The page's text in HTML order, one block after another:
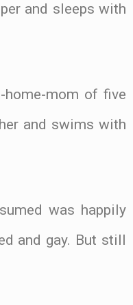
and sleeps with
home-mom of five
and swims with
was happily
and gay. But still